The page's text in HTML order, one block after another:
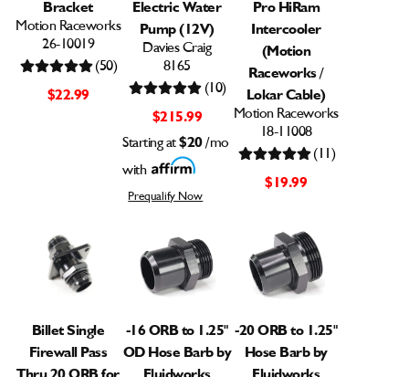
Bracket
Motion Raceworks
26-10019
$22.99
(50)
Electric Water
Pump (12V)
Davies Craig
8165
$215.99
(10)
Starting at$20/mo
with
Prequalify Now
Pro HiRam
Intercooler
(Motion
Raceworks /
Lokar Cable)
Motion Raceworks
18-11008
$19.99
(11)
Billet Single
Firewall Pass
Thru 20 ORB for
-16 ORB to 1.25"
OD Hose Barb by
Fluidworks
-20 ORB to 1.25"
Hose Barb by
Fluidworks